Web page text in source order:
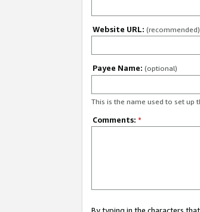
Website URL: (recommended)
Payee Name: (optional)
This is the name used to set up
Comments: *